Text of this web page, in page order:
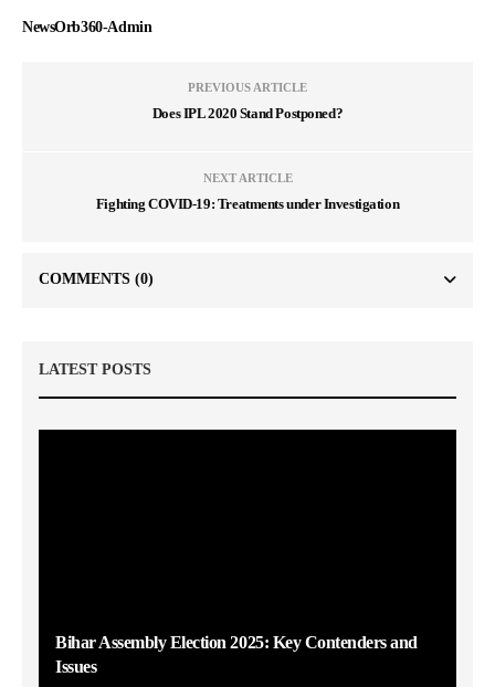
NewsOrb360-Admin
PREVIOUS ARTICLE
Does IPL 2020 Stand Postponed?
NEXT ARTICLE
Fighting COVID-19: Treatments under Investigation
COMMENTS (0)
LATEST POSTS
Bihar Assembly Election 2025: Key Contenders and
Issues